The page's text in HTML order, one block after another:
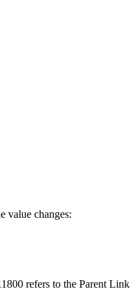
value changes:
refers to the Parent